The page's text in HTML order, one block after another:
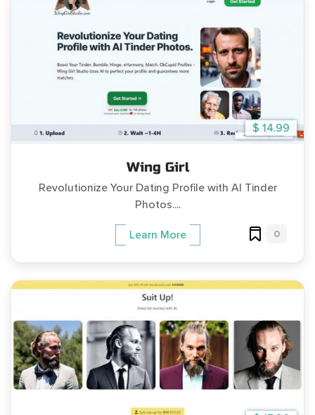
$ 14.99
Wing Girl
Revolutionize Your Dating Profile with AI Tinder
Photos....
Learn More 0